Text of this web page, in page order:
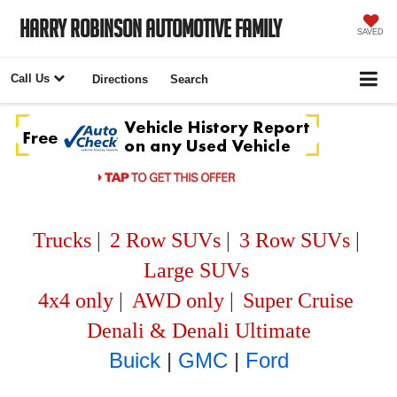
Harry Robinson Automotive Family SAVED
Call Us Directions Search
Trucks| 2 Row SUVs| 3 Row SUVs|
Large SUVs
4x4 only | AWD only | Super Cruise
Denali & Denali Ultimate
Buick| GMC | Ford